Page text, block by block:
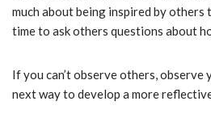
much about being inspired by
time to ask others questions about
If you can’t observe others, observe
next way to develop a more